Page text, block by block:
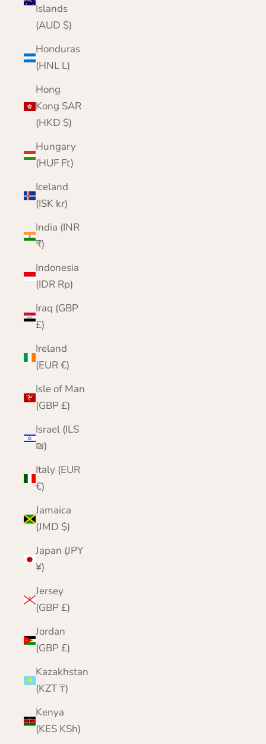
Islands
(AUD $)
Honduras
(HNL L)
Hong
Kong SAR
(HKD $)
Hungary
(HUF Ft)
Iceland
(ISK kr)
India (INR
₹)
Indonesia
(IDR Rp)
Iraq (GBP
£)
Ireland
(EUR €)
Isle of Man
(GBP £)
Israel (ILS
₪)
Italy (EUR
€)
Jamaica
(JMD $)
Japan (JPY
¥)
Jersey
(GBP £)
Jordan
(GBP £)
Kazakhstan
(KZT ₸)
Kenya
(KES KSh)